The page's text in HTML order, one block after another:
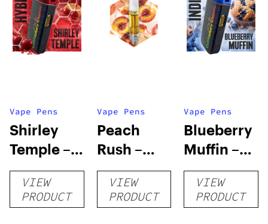
Vape Pens
Shirley
Temple –
Distillate
Disposable
1g
VIEW
PRODUCT
Vape Pens
Peach
Rush –
Distillate
Cartridge
1g
VIEW
PRODUCT
Vape Pens
Blueberry
Muffin –
Distillate
Disposable
1g
VIEW
PRODUCT